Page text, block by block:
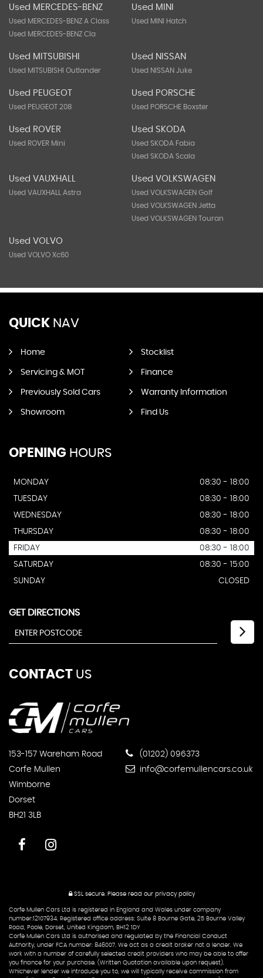
Used MERCEDES-BENZ
Used MERCEDES-BENZ A Class
Used MERCEDES-BENZ Cla
Used MINI
Used MINI Hatch
Used MITSUBISHI
Used MITSUBISHI Outlander
Used NISSAN
Used NISSAN Juke
Used PEUGEOT
Used PEUGEOT 208
Used PORSCHE
Used PORSCHE Boxster
Used ROVER
Used ROVER Mini
Used SKODA
Used SKODA Fabia
Used SKODA Scala
Used VAUXHALL
Used VAUXHALL Astra
Used VOLKSWAGEN
Used VOLKSWAGEN Golf
Used VOLKSWAGEN Jetta
Used VOLKSWAGEN Touran
Used VOLVO
Used VOLVO Xc60
QUICK NAV
Home Stocklist
Servicing & MOT Finance
Previously Sold Cars Warranty Information
Showroom Find Us
OPENING HOURS
MONDAY
08:30 - 18:00
TUESDAY
08:30 - 18:00
WEDNESDAY
08:30 - 18:00
THURSDAY
08:30 - 18:00
FRIDAY
08:30 - 18:00
SATURDAY
08:30 - 15:00
SUNDAY
CLOSED
GET DIRECTIONS
CONTACT US
153-157 Wareham Road
Corfe Mullen
Wimborne
Dorset
BH21 3LB
(01202) 096373
info@corfemullencars.co.uk
SSL secure.Please read our privacy policy
Corfe Mullen Cars Ltd is registered in England and Wales under company
number:12107934. Registered office address: Suite 8 Bourne Gate, 25 Bourne Valley
Road, Poole, Dorset, United Kingdom, BH12 1DY
Corfe Mullen Cars Ltd is authorised and regulated by the Financial Conduct
Authority, under FCA number: 846007. We act as a credit broker not a lender. We
work with a number of carefully selected credit providers who may be able to offer
you finance for your purchase. (Written Quotation available upon request).
Whichever lender we introduce you to, we will typically receive commission from